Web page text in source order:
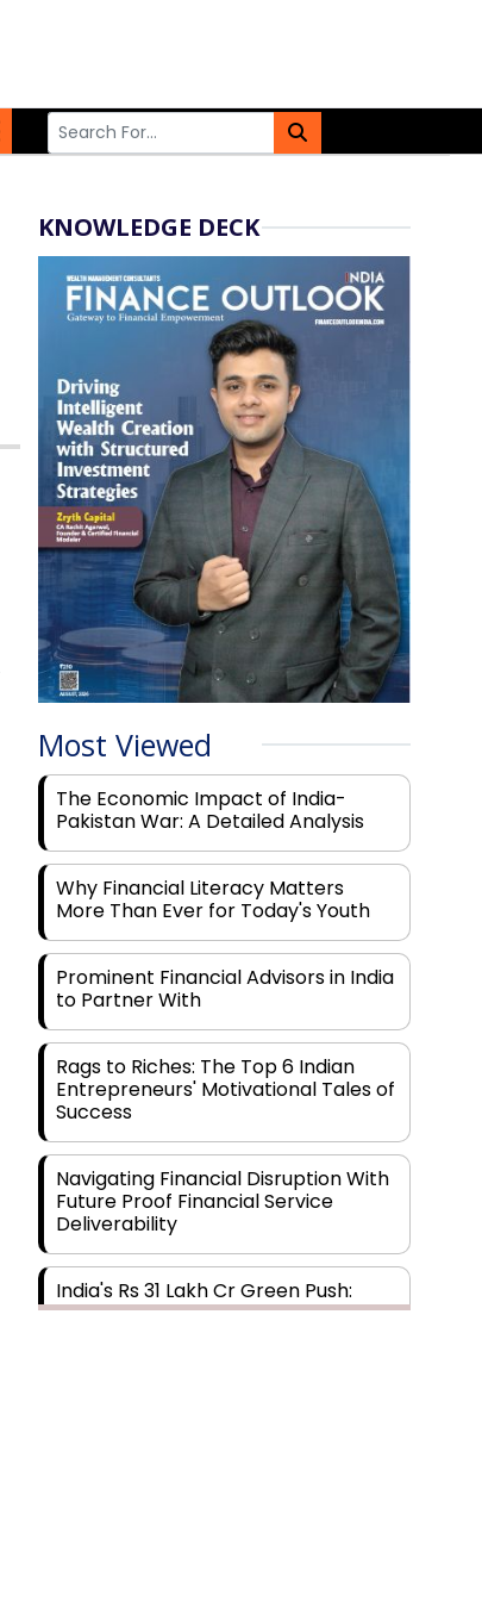
KNOWLEDGE DECK
Most Viewed
The Economic Impact of India-
Pakistan War: A Detailed Analysis
Why Financial Literacy Matters
More Than Ever for Today's Youth
Prominent Financial Advisors in India
to Partner With
Rags to Riches: The Top 6 Indian
Entrepreneurs' Motivational Tales of
Success
Navigating Financial Disruption With
Future Proof Financial Service
Deliverability
India's Rs 31 Lakh Cr Green Push:
Building the Foundation of a Net-